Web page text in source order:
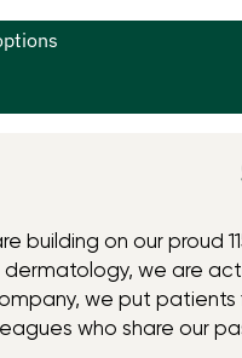
building on our proud
we are
we put
who share our